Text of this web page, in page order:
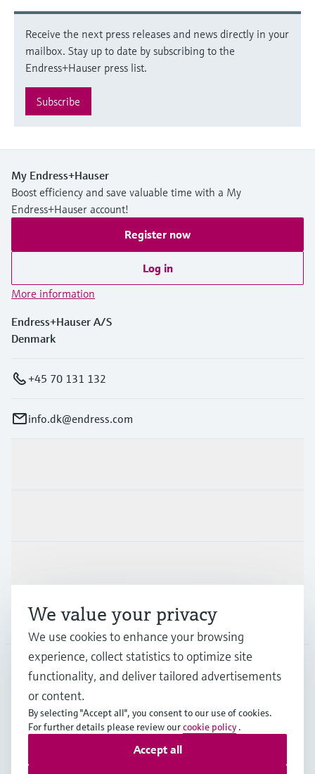
Receive the next press releases and news directly in your
mailbox. Stay up to date by subscribing to the
Endress+Hauser press list.
Subscribe
My Endress+Hauser
Boost efficiency and save valuable time with a My
Endress+Hauser account!
Register now
Log in
More information
Endress+Hauser A/S
Denmark
+45 70 131 132
info.dk@endress.com
Company
English
Copyright © Endress+Hauser Group Services AG
Data Protection
We value your privacy
We use cookies to enhance your browsing
experience, collect statistics to optimize site
functionality, and deliver tailored advertisements
or content.
By selecting "Accept all", you consent to our use of cookies.
For further details please review ourcookie policy .
Accept all